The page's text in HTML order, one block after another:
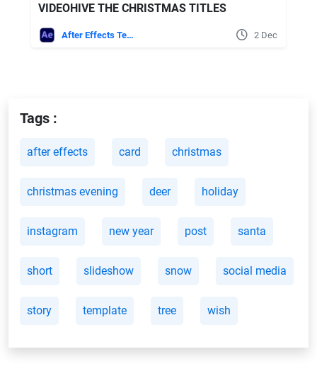
VIDEOHIVE THE CHRISTMAS TITLES
After Effects Templates 2 Dec
Tags :
after effects card christmas
christmas evening deer holiday
instagram new year post santa
short slideshow snow social media
story template tree wish